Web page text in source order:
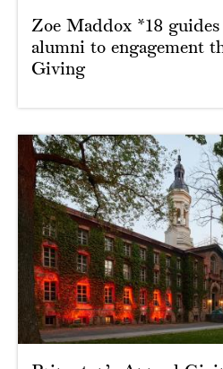
Zoe Maddox *18
alumni to engagement
Giving